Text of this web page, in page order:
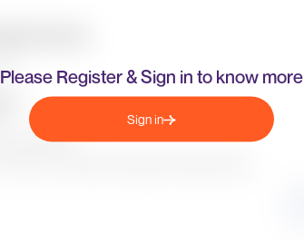
Please Register & Sign in to know more
Sign in